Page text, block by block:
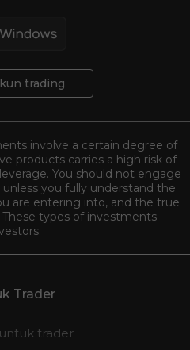
trading
involve a certain degree of
products carries a high risk of
You should not engage
you fully understand the
are entering into, and the true
types of investments
Trader
trader